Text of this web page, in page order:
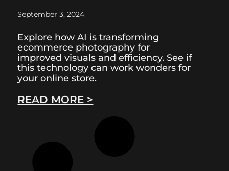
September 3, 2024
Explore how AI is transforming
ecommerce photography for
improved visuals and efficiency. See if
this technology can work wonders for
your online store.
READ MORE >